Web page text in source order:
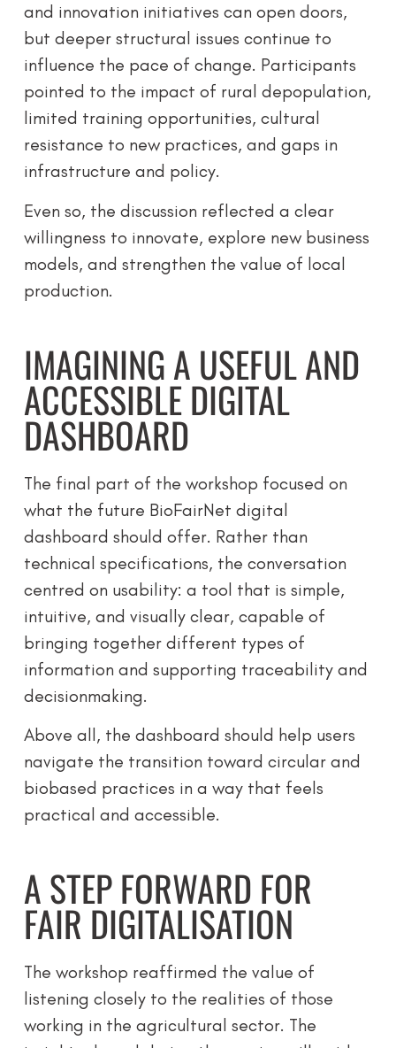
and innovation initiatives can open doors,
but deeper structural issues continue to
influence the pace of change. Participants
pointed to the impact of rural depopulation,
limited training opportunities, cultural
resistance to new practices, and gaps in
infrastructure and policy.
Even so, the discussion reflected a clear
willingness to innovate, explore new business
models, and strengthen the value of local
production.
IMAGINING A USEFUL AND
ACCESSIBLE DIGITAL
DASHBOARD
The final part of the workshop focused on
what the future BioFairNet digital
dashboard should offer. Rather than
technical specifications, the conversation
centred on usability: a tool that is simple,
intuitive, and visually clear, capable of
bringing together different types of
information and supporting traceability and
decisionmaking.
Above all, the dashboard should help users
navigate the transition toward circular and
biobased practices in a way that feels
practical and accessible.
A STEP FORWARD FOR
FAIR DIGITALISATION
The workshop reaffirmed the value of
listening closely to the realities of those
working in the agricultural sector. The